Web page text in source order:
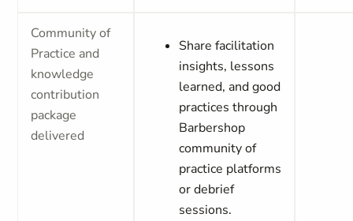
Community of
Practice and
knowledge
contribution
package
delivered
Share facilitation
insights, lessons
learned, and good
practices through
Barbershop
community of
practice platforms
or debrief
sessions.